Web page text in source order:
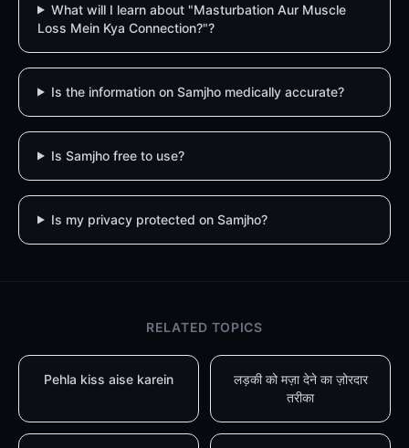
What will I learn about "Masturbation Aur Muscle
Loss Mein Kya Connection?"?
Is the information on Samjho medically accurate?
Is Samjho free to use?
Is my privacy protected on Samjho?
RELATED TOPICS
Pehla kiss aise karein
लड़की को मज़ा देने का ज़ोरदार
तरीका